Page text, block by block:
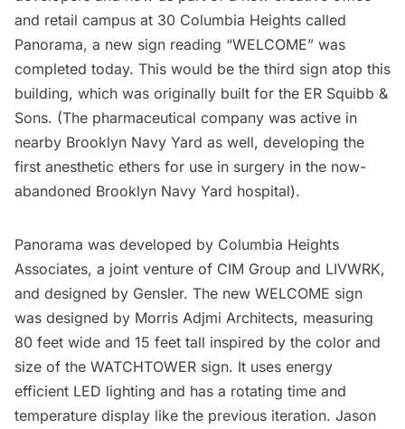
and retail campus at 30 Columbia Heights called
Panorama, a new sign reading “WELCOME” was
completed today. This would be the third sign atop this
building, which was originally built for the ER Squibb &
Sons. (The pharmaceutical company was active in
nearby Brooklyn Navy Yard as well, developing the
first anesthetic ethers for use in surgery in the now-
abandoned Brooklyn Navy Yard hospital).
Panorama was developed by Columbia Heights
Associates, a joint venture of CIM Group and LIVWRK,
and designed by Gensler. The new WELCOME sign
was designed by Morris Adjmi Architects, measuring
80 feet wide and 15 feet tall inspired by the color and
size of the WATCHTOWER sign. It uses energy
efficient LED lighting and has a rotating time and
temperature display like the previous iteration. Jason